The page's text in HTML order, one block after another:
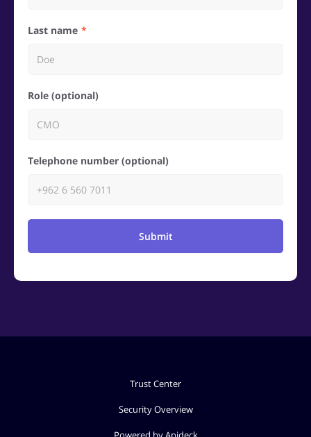
Last name
Role (optional)
Telephone number (optional)
Submit
Trust Center
Security Overview